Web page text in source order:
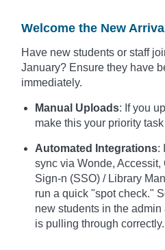
Welcome the New
Have new students or staff
January? Ensure they have
immediately.
Manual Uploads: If you
make this your priority
Automated Integrations:
sync via Wonde,
Sign-n (SSO) / Library
run a quick "spot check."
new students in the
is pulling through correctly.